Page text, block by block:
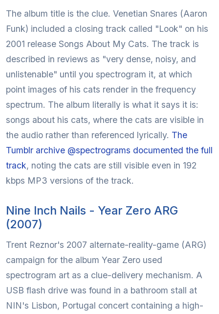
The album title is the clue. Venetian Snares (Aaron
Funk) included a closing track called "Look" on his
2001 release Songs About My Cats. The track is
described in reviews as "very dense, noisy, and
unlistenable" until you spectrogram it, at which
point images of his cats render in the frequency
spectrum. The album literally is what it says it is:
songs about his cats, where the cats are visible in
the audio rather than referenced lyrically. The
Tumblr archive @spectrograms documented the full
track, noting the cats are still visible even in 192
kbps MP3 versions of the track.
Nine Inch Nails - Year Zero ARG
(2007)
Trent Reznor's 2007 alternate-reality-game (ARG)
campaign for the album Year Zero used
spectrogram art as a clue-delivery mechanism. A
USB flash drive was found in a bathroom stall at
NIN's Lisbon, Portugal concert containing a high-